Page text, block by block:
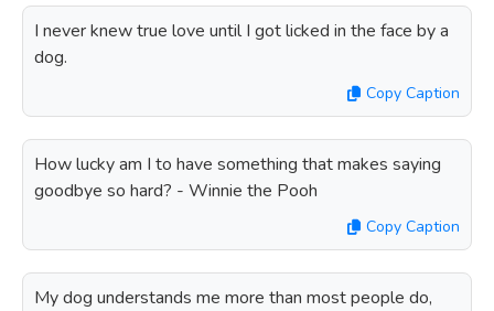
I never knew true love until I got licked in the face by a
dog.
Copy Caption
How lucky am I to have something that makes saying
goodbye so hard? - Winnie the Pooh
Copy Caption
My dog understands me more than most people do,